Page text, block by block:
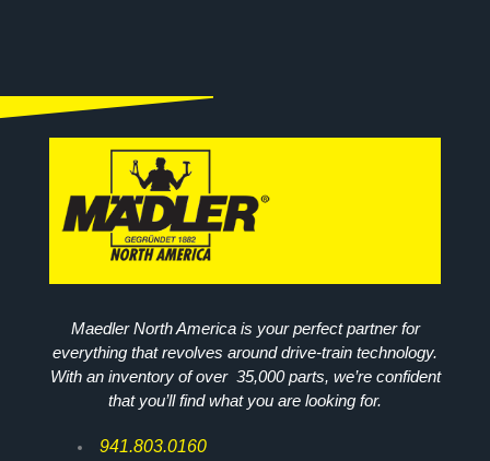
Maedler North America is your perfect partner for
everything that revolves around drive-train technology.
With an inventory of over 35,000 parts, we’re confident
that you’ll find what you are looking for.
941.803.0160